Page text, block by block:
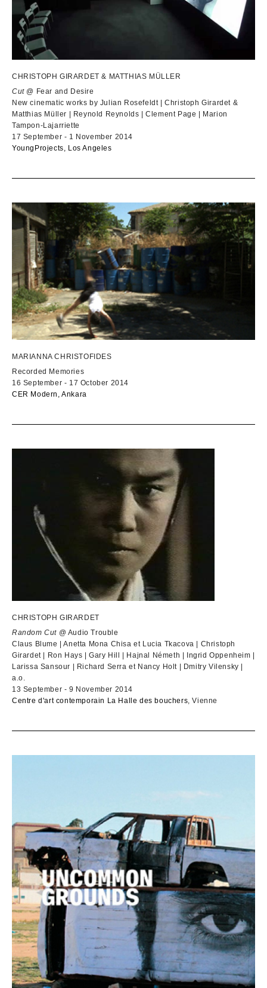
CHRISTOPH GIRARDET & MATTHIAS MÜLLER
Cut@ Fear and Desire
New cinematic works by Julian Rosefeldt | Christoph Girardet &
Matthias Müller | Reynold Reynolds | Clement Page | Marion
Tampon-Lajarriette
17 September - 1 November 2014
YoungProjects, Los Angeles
MARIANNA CHRISTOFIDES
Recorded Memories
16 September - 17 October 2014
CER Modern, Ankara
CHRISTOPH GIRARDET
Random Cut @ Audio Trouble
Claus Blume | Anetta Mona Chisa et Lucia Tkacova | Christoph
Girardet | Ron Hays | Gary Hill | Hajnal Németh | Ingrid Oppenheim |
Larissa Sansour | Richard Serra et Nancy Holt | Dmitry Vilensky |
a.o.
13 September - 9 November 2014
Centre d'art contemporain La Halle des bouchers , Vienne